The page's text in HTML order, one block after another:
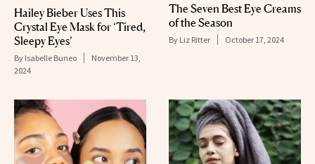
Hailey Bieber Uses This
Crystal Eye Mask for ‘Tired,
Sleepy Eyes’
By Isabelle Buneo
November 13,
2024
The Seven Best Eye Creams
of the Season
By Liz Ritter October 17, 2024